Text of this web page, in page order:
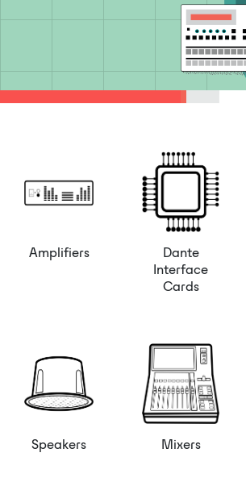
Amplifiers
Dante
Interface
Cards
Speakers Mixers